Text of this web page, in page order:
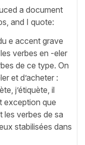
a document
and I quote:
e accent grave
verbes en -eler
de ce type. On
et d’acheter :
j’étiquète, il
exception que
les verbes de sa
stabilisées dans